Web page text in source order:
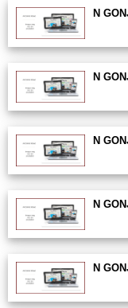
N
N
N
N
N